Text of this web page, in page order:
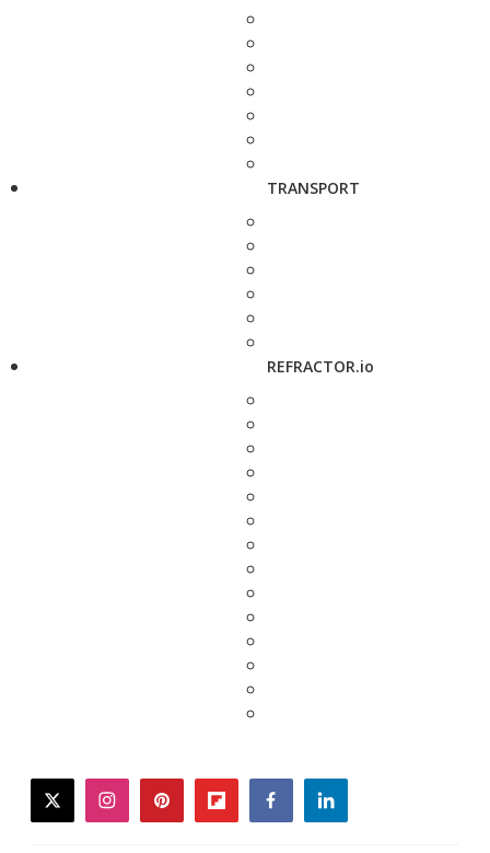
TRANSPORT
REFRACTOR.io
twitterinstagrampinterestflipboardfacebooklinkedin